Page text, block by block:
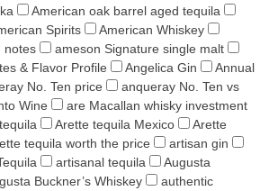
American oak barrel aged tequila
Spirits
American Whiskey
notes
ameson Signature single malt
& Flavor Profile
Angelica Gin
Annual
No. Ten price
anqueray No. Ten vs
Wine
are Macallan whisky investment
Arette tequila Mexico
Arette
tequila worth the price
artisan gin
artisanal tequila
Augusta
Buckner’s Whiskey
authentic